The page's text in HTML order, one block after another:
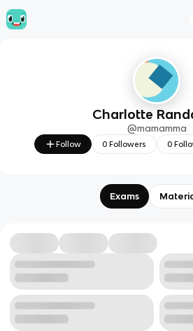
Charlotte
@mamamma
Follow 0 Followers 0
Exams